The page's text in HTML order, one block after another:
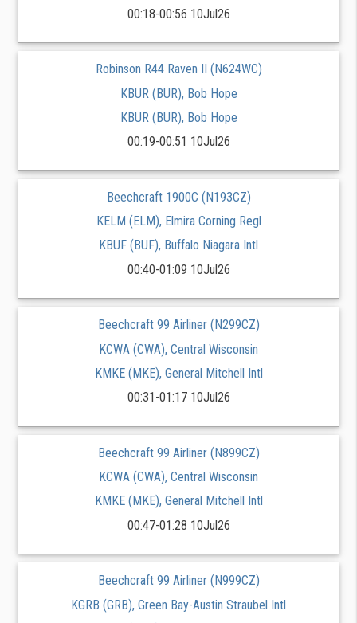
00:18-00:56 10Jul26
Robinson R44 Raven II (N624WC)
KBUR (BUR), Bob Hope
KBUR (BUR), Bob Hope
00:19-00:51 10Jul26
Beechcraft 1900C (N193CZ)
KELM (ELM), Elmira Corning Regl
KBUF (BUF), Buffalo Niagara Intl
00:40-01:09 10Jul26
Beechcraft 99 Airliner (N299CZ)
KCWA (CWA), Central Wisconsin
KMKE (MKE), General Mitchell Intl
00:31-01:17 10Jul26
Beechcraft 99 Airliner (N899CZ)
KCWA (CWA), Central Wisconsin
KMKE (MKE), General Mitchell Intl
00:47-01:28 10Jul26
Beechcraft 99 Airliner (N999CZ)
KGRB (GRB), Green Bay-Austin Straubel Intl